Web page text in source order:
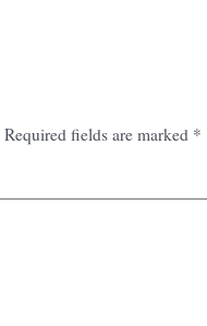
Required fields are marked *